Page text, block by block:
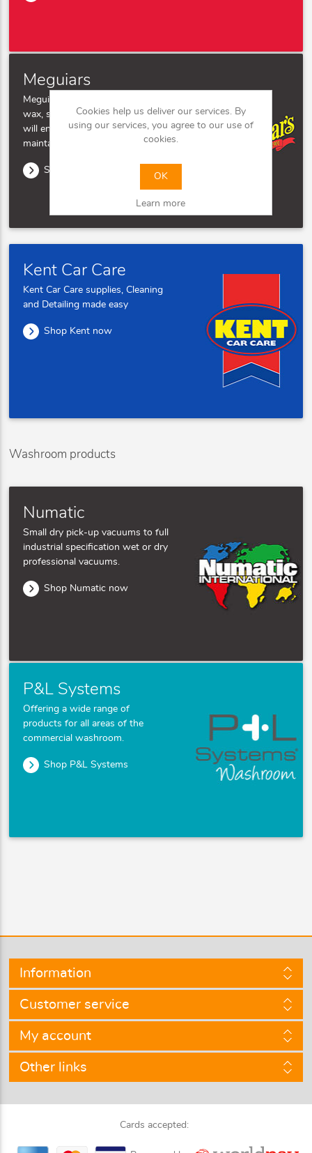
Meguiars
Meguiar's' range of car polish,
wax, shampoo, and clay bar kits
will ensure your bodywork
maintains its showroom finish.
Shop Meguairs now
Kent Car Care
Kent Car Care supplies, Cleaning
and Detailing made easy
Shop Kent now
Washroom products
Numatic
Small dry pick-up vacuums to full
industrial specification wet or dry
professional vacuums.
Shop Numatic now
P&L Systems
Offering a wide range of
products for all areas of the
commercial washroom.
Shop P&L Systems
Information
Customer service
My account
Other links
Cards accepted:
Cookies help us deliver our services. By
using our services, you agree to our use of
cookies.
OK
Learn more